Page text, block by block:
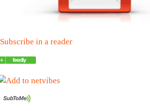
Subscribe in a reader